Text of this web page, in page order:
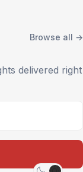
Browse all →
delivered right